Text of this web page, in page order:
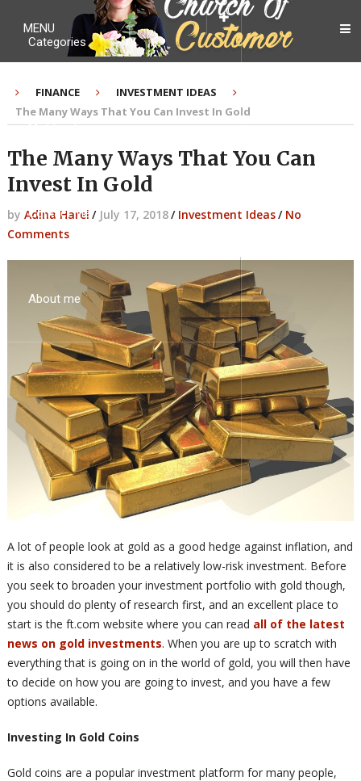
MENU
Categories
My Ebook
Contact Me
About me
FINANCE
INVESTMENT IDEAS
The Many Ways That You Can Invest In Gold
The Many Ways That You Can
Invest In Gold
by Adina Harel / July 17, 2018/ Investment Ideas/ No
Comments
A lot of people look at gold as a good hedge against inflation, and
it is also considered to be a relatively low-risk investment. Before
you seek to broaden your investment portfolio with gold though,
you should do plenty of research first, and an excellent place to
start is the ft.com website where you can read all of the latest
news on gold investments. When you are up to scratch with
everything that is going on in the world of gold, you will then have
to decide on how you are going to invest, and you have a few
options available.
Investing In Gold Coins
Gold coins are a popular investment platform for many people,